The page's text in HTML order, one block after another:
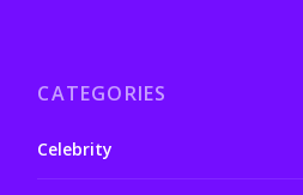
CATEGORIES
Celebrity